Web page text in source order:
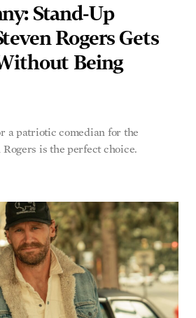
Stand-Up
Rogers Gets
Being
a patriotic comedian for the
is the perfect choice.